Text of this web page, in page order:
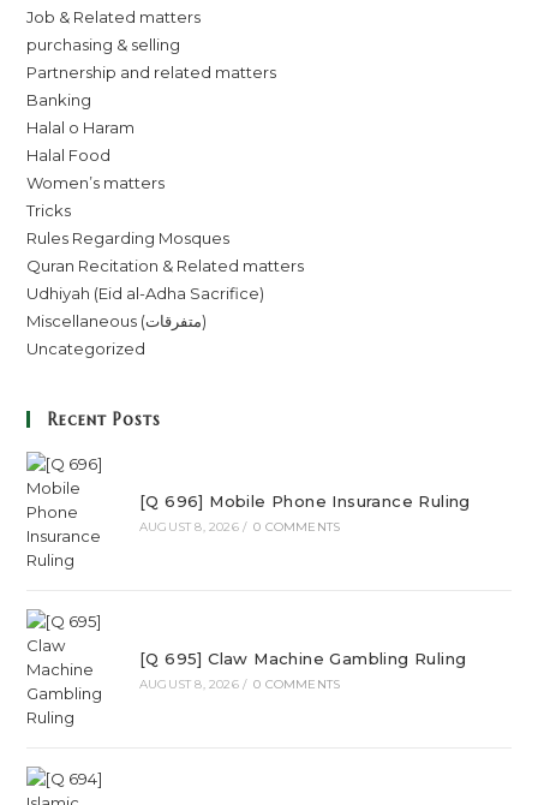
Job & Related matters
purchasing & selling
Partnership and related matters
Banking
Halal o Haram
Halal Food
Women’s matters
Tricks
Rules Regarding Mosques
Quran Recitation & Related matters
Udhiyah (Eid al-Adha Sacrifice)
Miscellaneous (متفرقات)
Uncategorized
Recent Posts
[Q 696] Mobile Phone Insurance Ruling
AUGUST 8, 2026 / 0 COMMENTS
[Q 695] Claw Machine Gambling Ruling
AUGUST 8, 2026 / 0 COMMENTS